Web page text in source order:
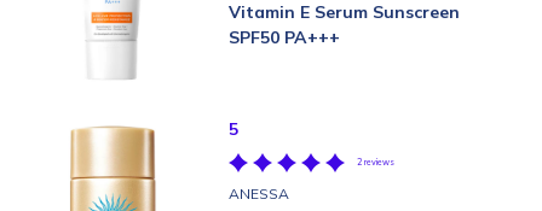
Vitamin E Serum Sunscreen
SPF50 PA+++
5
2 reviews
ANESSA